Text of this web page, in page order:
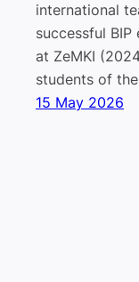
international
successful
at ZeMKI
students of
15 May 2026